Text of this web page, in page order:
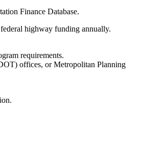
Finance Database.
highway funding annually.
requirements.
offices, or Metropolitan Planning